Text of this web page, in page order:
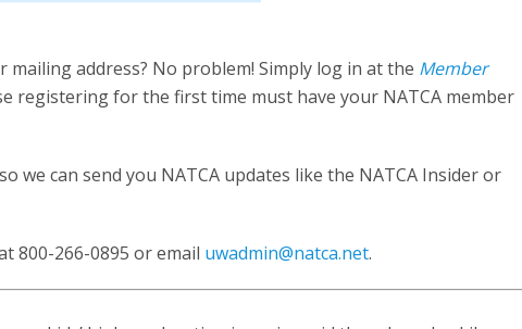
address? No problem! Simply log in at the Member
registering for the first time must have your NATCA member
we can send you NATCA updates like the NATCA Insider or
800-266-0895 or email uwadmin@natca.net.